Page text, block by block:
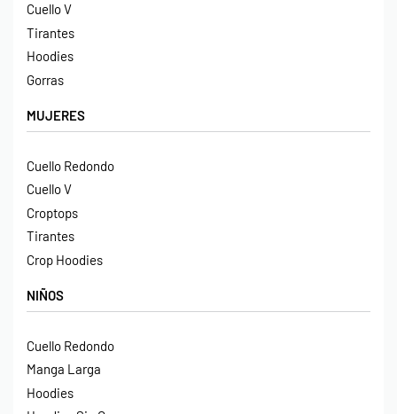
Cuello V
Tirantes
Hoodies
Gorras
MUJERES
Cuello Redondo
Cuello V
Croptops
Tirantes
Crop Hoodies
NIÑOS
Cuello Redondo
Manga Larga
Hoodies